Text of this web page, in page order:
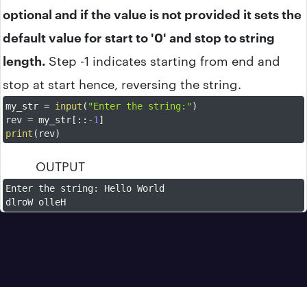
optional and if the value is not provided it sets the
default value for start to '0' and stop to string
length. Step -1 indicates starting from end and
stop at start hence, reversing the string.
my_str = input ( "Enter the string:")
rev = my_str[ : : -1 ]
print ( rev)
OUTPUT
Enter the string:
Hello World
dlroW olleH